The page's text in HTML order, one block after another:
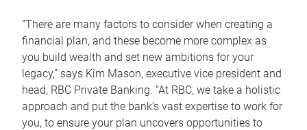
“There are many factors to consider when creating a
financial plan, and these become more complex as
you build wealth and set new ambitions for your
legacy,” says Kim Mason, executive vice president and
head, RBC Private Banking. “At RBC, we take a holistic
approach and put the bank’s vast expertise to work for
you, to ensure your plan uncovers opportunities to